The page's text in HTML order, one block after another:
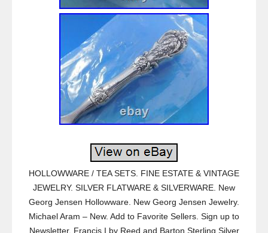
HOLLOWWARE / TEA SETS. FINE ESTATE & VINTAGE
JEWELRY. SILVER FLATWARE & SILVERWARE. New
Georg Jensen Hollowware. New Georg Jensen Jewelry.
Michael Aram – New. Add to Favorite Sellers. Sign up to
Newsletter. Francis I by Reed and Barton Sterling Silver